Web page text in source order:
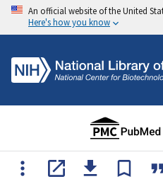
An official website of the United
Here's how you know